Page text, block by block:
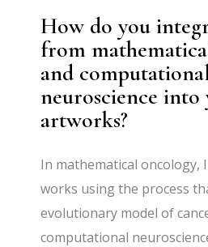
How do you
from
and
neuroscience into
artworks?
In mathematical oncology,
works using the process
evolutionary model of
computational